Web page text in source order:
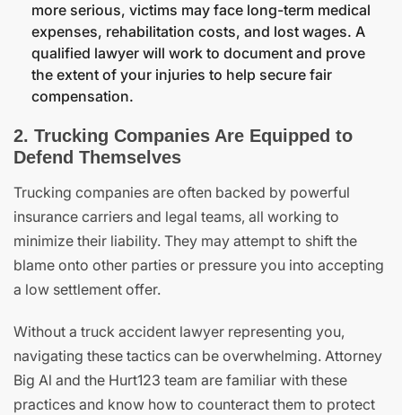
more serious, victims may face long-term medical
expenses, rehabilitation costs, and lost wages. A
qualified lawyer will work to document and prove
the extent of your injuries to help secure fair
compensation.
2. Trucking Companies Are Equipped to
Defend Themselves
Trucking companies are often backed by powerful
insurance carriers and legal teams, all working to
minimize their liability. They may attempt to shift the
blame onto other parties or pressure you into accepting
a low settlement offer.
Without a truck accident lawyer representing you,
navigating these tactics can be overwhelming. Attorney
Big Al and the Hurt123 team are familiar with these
practices and know how to counteract them to protect